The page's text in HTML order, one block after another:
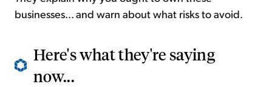
businesses... and warn about what risks to avoid.
Here's what they're saying
now...